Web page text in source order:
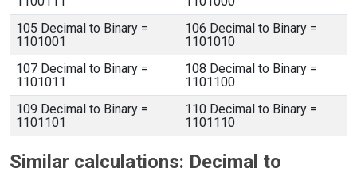
105 Decimal to Binary =
1101001
106 Decimal to Binary =
1101010
107 Decimal to Binary =
1101011
108 Decimal to Binary =
1101100
109 Decimal to Binary =
1101101
110 Decimal to Binary =
1101110
Similar calculations: Decimal to